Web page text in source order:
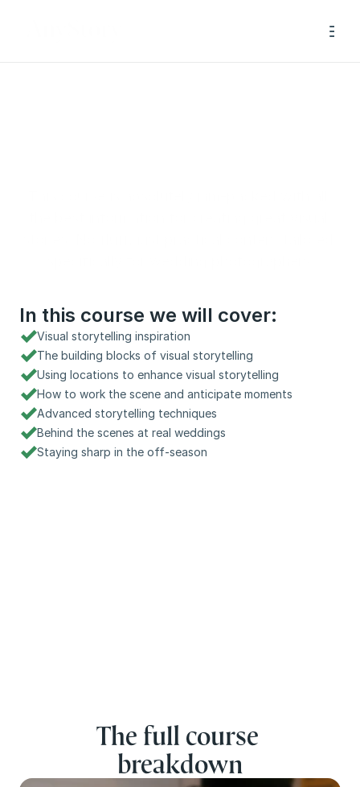
In this course we will cover:
Visual storytelling inspiration
The building blocks of visual storytelling
Using locations to enhance visual storytelling
How to work the scene and anticipate moments
Advanced storytelling techniques
Behind the scenes at real weddings
Staying sharp in the off-season
The full course
breakdown